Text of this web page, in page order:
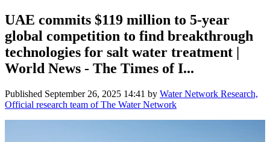
UAE commits $119 million to 5-year
global competition to find breakthrough
technologies for salt water treatment |
World News - The Times of I...
Published September 26, 2025 14:41 by Water Network Research,
Official research team of The Water Network